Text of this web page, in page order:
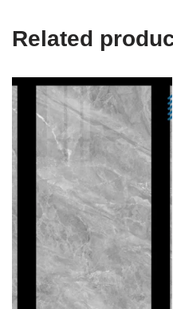
Related